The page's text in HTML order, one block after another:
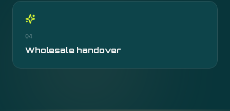
04
Wholesale handover